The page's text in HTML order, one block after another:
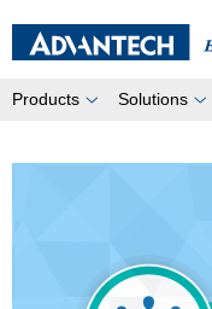
Products Solutions